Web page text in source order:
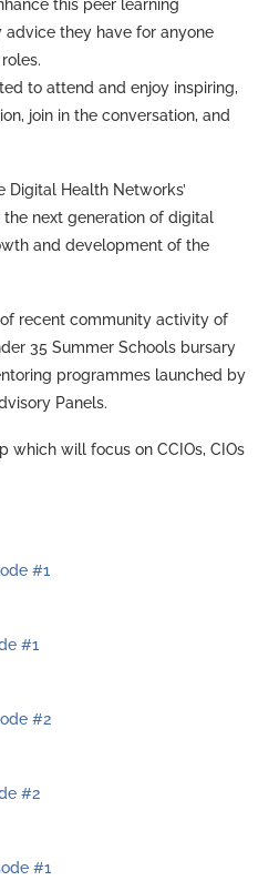
this peer learning
they have for anyone
to attend and enjoy inspiring,
join in the conversation, and
Health Networks’
next generation of digital
and development of the
recent community activity of
35 Summer Schools bursary
programmes launched by
Panels.
which will focus on CCIOs, CIOs
#1
#1
#2
#2
#1